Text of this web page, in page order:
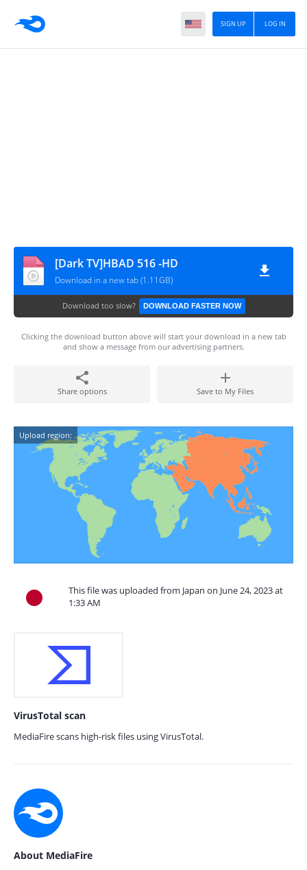
LOG IN
SIGN UP
[Dark TV]HBAD 516 -HD
Download in a new tab (1.11GB)
Download too slow? DOWNLOAD FASTER NOW
Clicking the download button above will start your download in a new tab
and show a message from our advertising partners.
Share options Save to My Files
Upload region:
This file was uploaded from Japan on June 24, 2023 at
1:33 AM
VirusTotal scan
MediaFire scans high-risk files using VirusTotal.
About MediaFire